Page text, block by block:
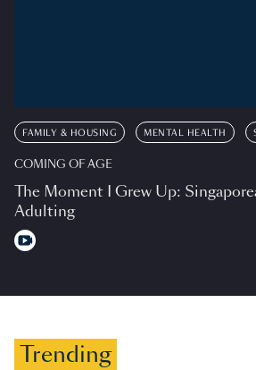
FAMILY & HOUSING MENTAL HEALTH
COMING OF AGE
The Moment I Grew Up:
Adulting
Trending